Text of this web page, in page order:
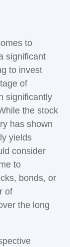
to
significant
to invest
of
significantly
the stock
has shown
yields
consider
to
bonds, or
of
the long